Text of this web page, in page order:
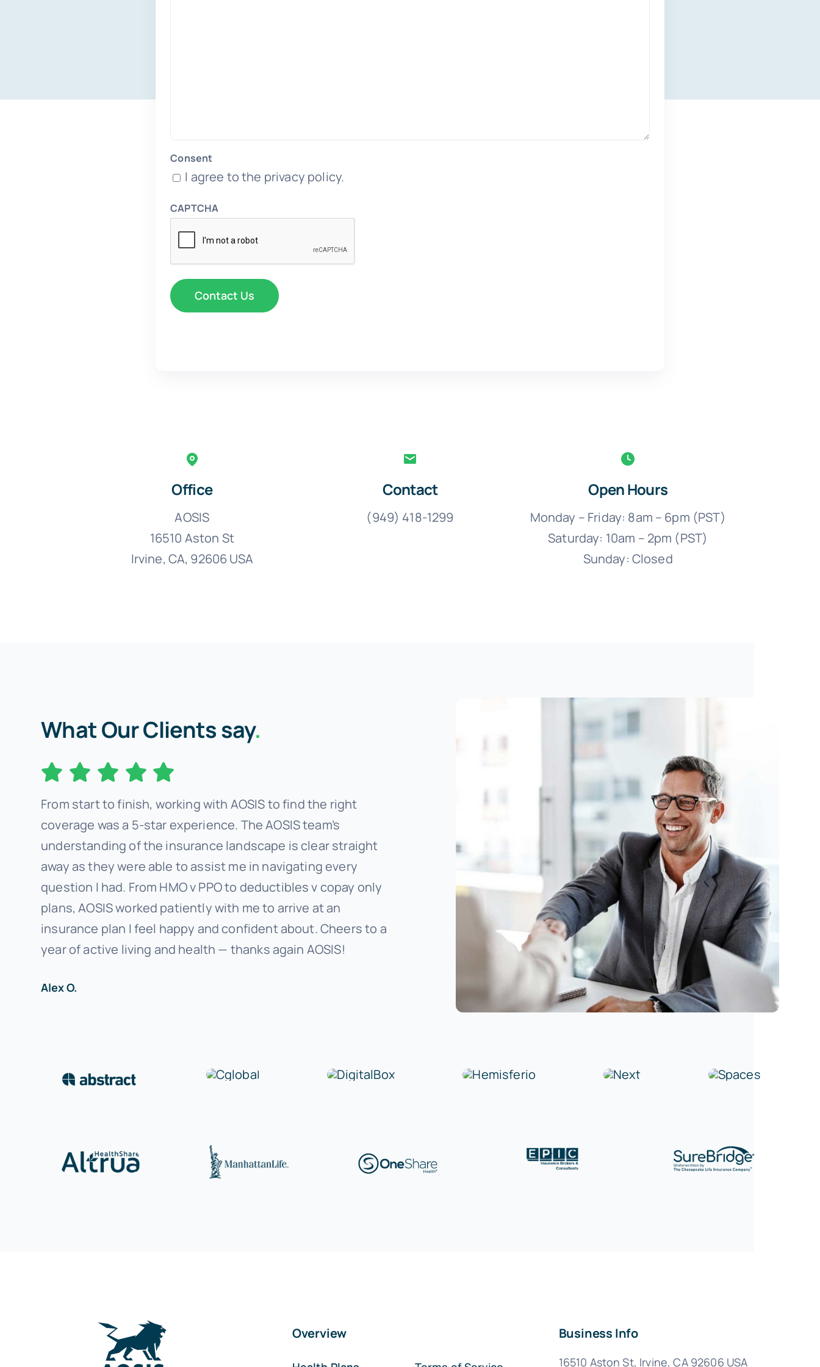
Consent
I agree to the privacy policy.
CAPTCHA
Office
AOSIS
16510 Aston St
Irvine, CA, 92606 USA
Contact
(949) 418-1299
Open Hours
Monday – Friday: 8am – 6pm (PST)
Saturday: 10am – 2pm (PST)
Sunday: Closed
What Our Clients say.
From start to finish, working with AOSIS to find the right
coverage was a 5-star experience. The AOSIS team’s
understanding of the insurance landscape is clear straight
away as they were able to assist me in navigating every
question I had. From HMO v PPO to deductibles v copay only
plans, AOSIS worked patiently with me to arrive at an
insurance plan I feel happy and confident about. Cheers to a
year of active living and health — thanks again AOSIS!
Alex O.
Overview Business Info
16510 Aston St, Irvine, CA 92606 USA